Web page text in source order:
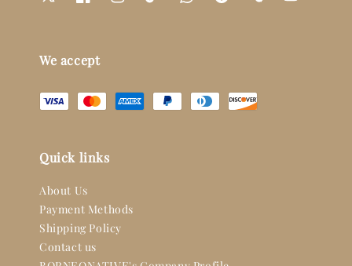
We accept
Quick links
About Us
Payment Methods
Shipping Policy
Contact us